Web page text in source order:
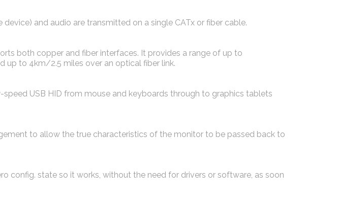
device) and audio are transmitted on a single CATx or fiber cable.
both copper and fiber interfaces. It provides a range of up to
up to 4km/2.5 miles over an optical fiber link.
USB HID from mouse and keyboards through to graphics tablets
to allow the true characteristics of the monitor to be passed back to
config. state so it works, without the need for drivers or software, as soon